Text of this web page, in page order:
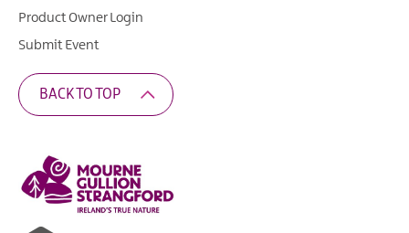
Product Owner Login
Submit Event
BACK TO TOP